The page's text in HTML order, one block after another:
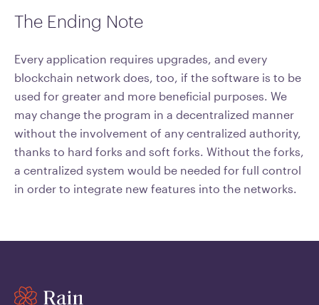
The Ending Note
Every application requires upgrades, and every
blockchain network does, too, if the software is to be
used for greater and more beneficial purposes. We
may change the program in a decentralized manner
without the involvement of any centralized authority,
thanks to hard forks and soft forks. Without the forks,
a centralized system would be needed for full control
in order to integrate new features into the networks.